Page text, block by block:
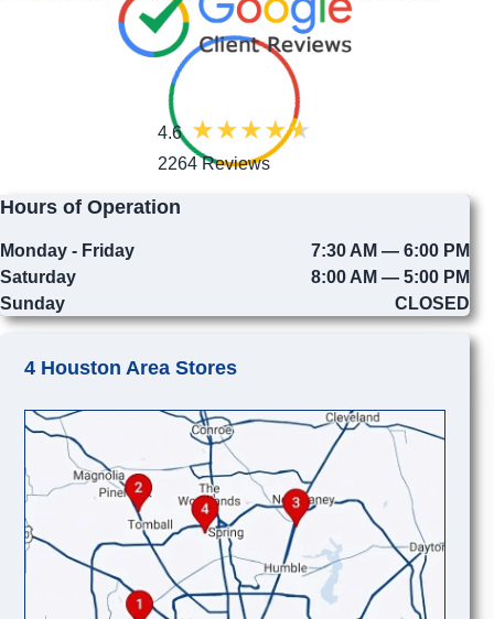
4.6
2264 Reviews
Hours of Operation
Monday - Friday
7:30 AM — 6:00 PM
Saturday
8:00 AM — 5:00 PM
Sunday
CLOSED
4 Houston Area Stores